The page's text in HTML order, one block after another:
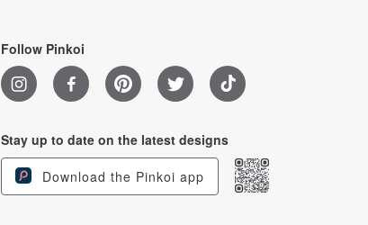
Follow Pinkoi
Stay up to date on the latest designs
Download the Pinkoi app